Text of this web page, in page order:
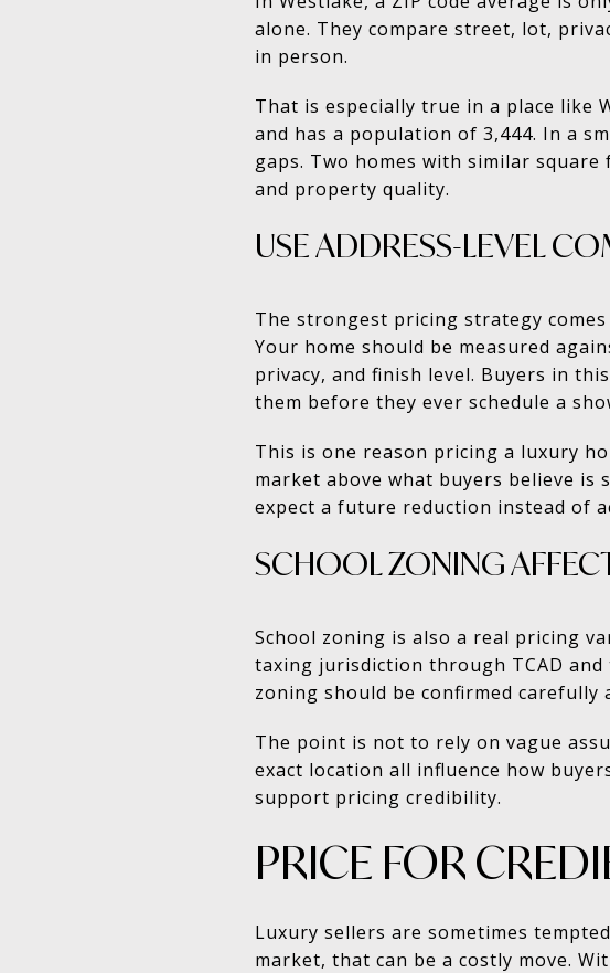
alone. They compare street, lot,
in person.
That is especially true in a place like
and has a population of 3,444. In a
gaps. Two homes with similar
and property quality.
USE ADDRESS-LEVEL
The strongest pricing strategy
Your home should be measured
privacy, and finish level. Buyers in
them before they ever schedule a
This is one reason pricing a luxury
market above what buyers believe is
expect a future reduction instead of
SCHOOL ZONING
School zoning is also a real pricing
taxing jurisdiction through TCAD and
zoning should be confirmed
The point is not to rely on vague
exact location all influence how
support pricing credibility.
PRICE FOR
Luxury sellers are sometimes
market, that can be a costly move.